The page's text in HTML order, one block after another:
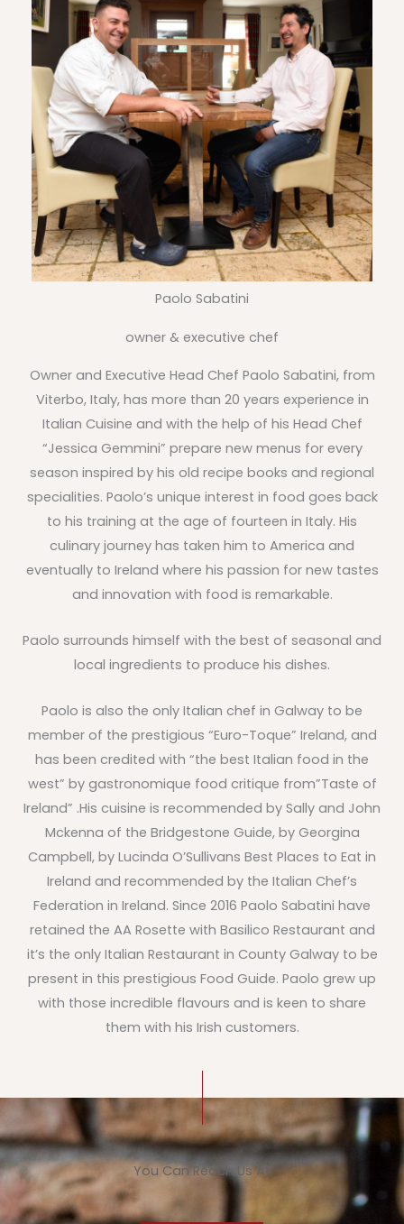
Paolo Sabatini
owner & executive chef
Owner and Executive Head Chef Paolo Sabatini, from
Viterbo, Italy, has more than 20 years experience in
Italian Cuisine and with the help of his Head Chef
“Jessica Gemmini” prepare new menus for every
season inspired by his old recipe books and regional
specialities. Paolo’s unique interest in food goes back
to his training at the age of fourteen in Italy. His
culinary journey has taken him to America and
eventually to Ireland where his passion for new tastes
and innovation with food is remarkable.
Paolo surrounds himself with the best of seasonal and
local ingredients to produce his dishes.
Paolo is also the only Italian chef in Galway to be
member of the prestigious “Euro-Toque” Ireland, and
has been credited with “the best Italian food in the
west” by gastronomique food critique from”Taste of
Ireland” .His cuisine is recommended by Sally and John
Mckenna of the Bridgestone Guide, by Georgina
Campbell, by Lucinda O’Sullivans Best Places to Eat in
Ireland and recommended by the Italian Chef’s
Federation in Ireland. Since 2016 Paolo Sabatini have
retained the AA Rosette with Basilico Restaurant and
it’s the only Italian Restaurant in County Galway to be
present in this prestigious Food Guide. Paolo grew up
with those incredible flavours and is keen to share
them with his Irish customers.
You Can Reach Us At